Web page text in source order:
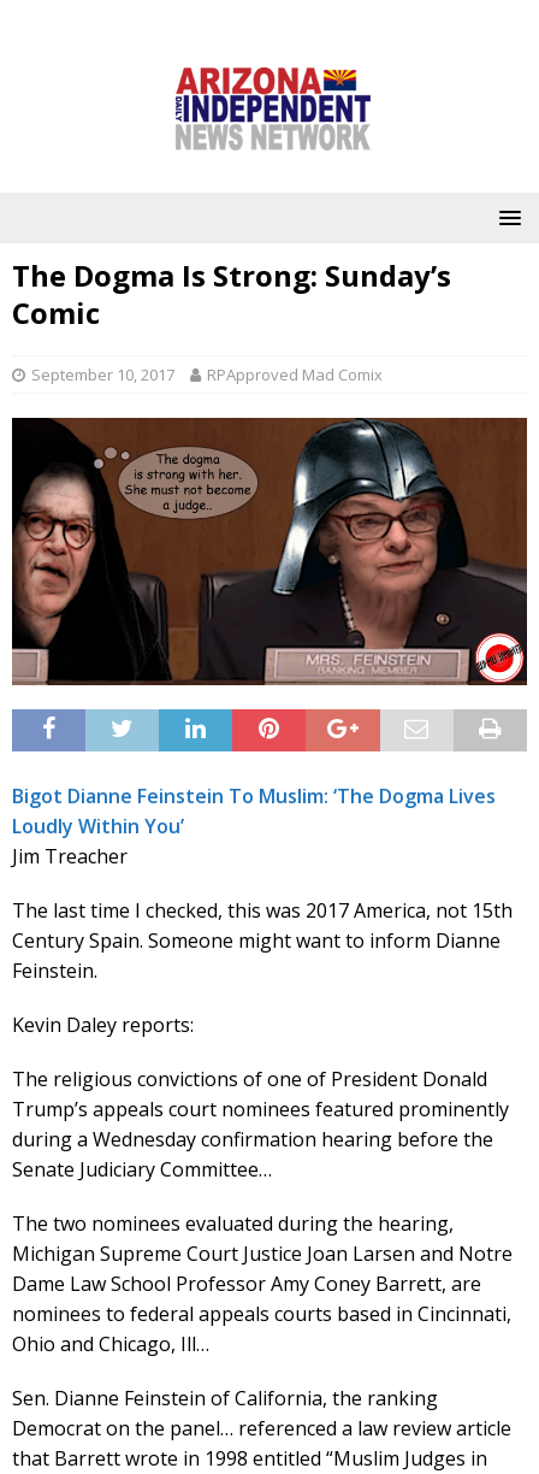
The Dogma Is Strong: Sunday’s
Comic
September 10, 2017 RPApproved Mad Comix
Bigot Dianne Feinstein To Muslim: ‘The Dogma Lives
Loudly Within You’
Jim Treacher
The last time I checked, this was 2017 America, not 15th
Century Spain. Someone might want to inform Dianne
Feinstein.
Kevin Daley reports:
The religious convictions of one of President Donald
Trump’s appeals court nominees featured prominently
during a Wednesday confirmation hearing before the
Senate Judiciary Committee…
The two nominees evaluated during the hearing,
Michigan Supreme Court Justice Joan Larsen and Notre
Dame Law School Professor Amy Coney Barrett, are
nominees to federal appeals courts based in Cincinnati,
Ohio and Chicago, Ill…
Sen. Dianne Feinstein of California, the ranking
Democrat on the panel… referenced a law review article
that Barrett wrote in 1998 entitled “Muslim Judges in